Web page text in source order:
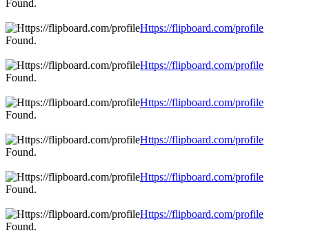
Found.
Https://flipboard.com/profile
Found.
Https://flipboard.com/profile
Found.
Https://flipboard.com/profile
Found.
Https://flipboard.com/profile
Found.
Https://flipboard.com/profile
Found.
Https://flipboard.com/profile
Found.